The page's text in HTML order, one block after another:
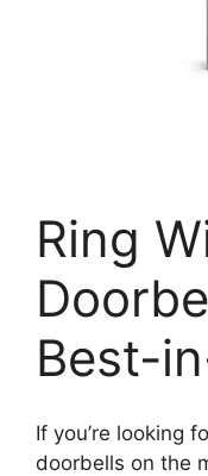
Ring
Best-
If you’re looking
doorbells on the